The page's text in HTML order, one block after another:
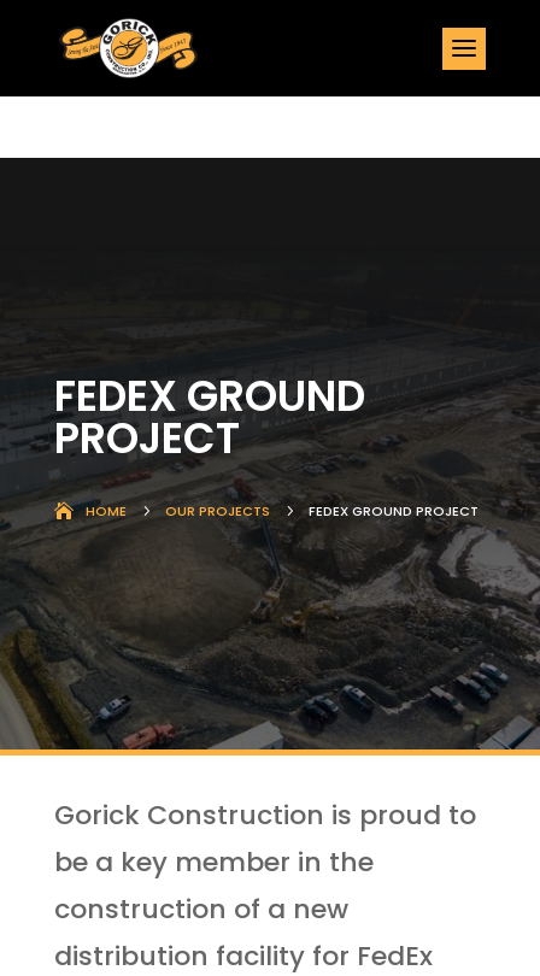
FEDEX GROUND
PROJECT
HOME 5 OUR PROJECTS 5 FEDEX GROUND PROJECT
Gorick Construction is proud to
be a key member in the
construction of a new
distribution facility for FedEx